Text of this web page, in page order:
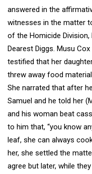
answered in the
witnesses in the matter
of the Homicide Division,
Dearest Diggs. Musu
testified that her
threw away food
She narrated that after
Samuel and he told her
and his woman beat
to him that, “you know
leaf, she can always
her, she settled the
agree but later, while